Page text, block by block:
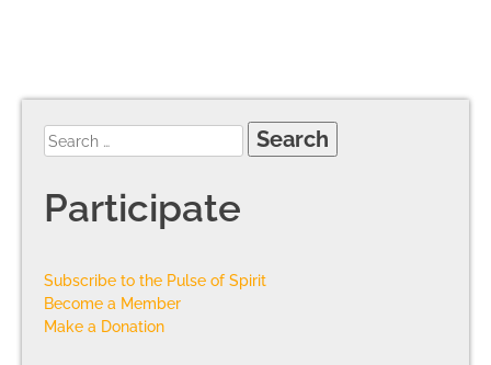
Participate
Subscribe to the Pulse of Spirit
Become a Member
Make a Donation